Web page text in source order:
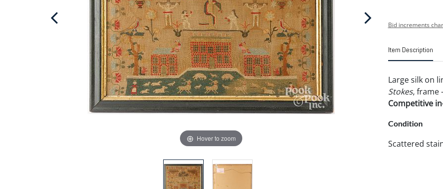
Hover to zoom
Bid increments
Item Description
Large silk on
Stokes, frame
Competitive
Condition
Scattered